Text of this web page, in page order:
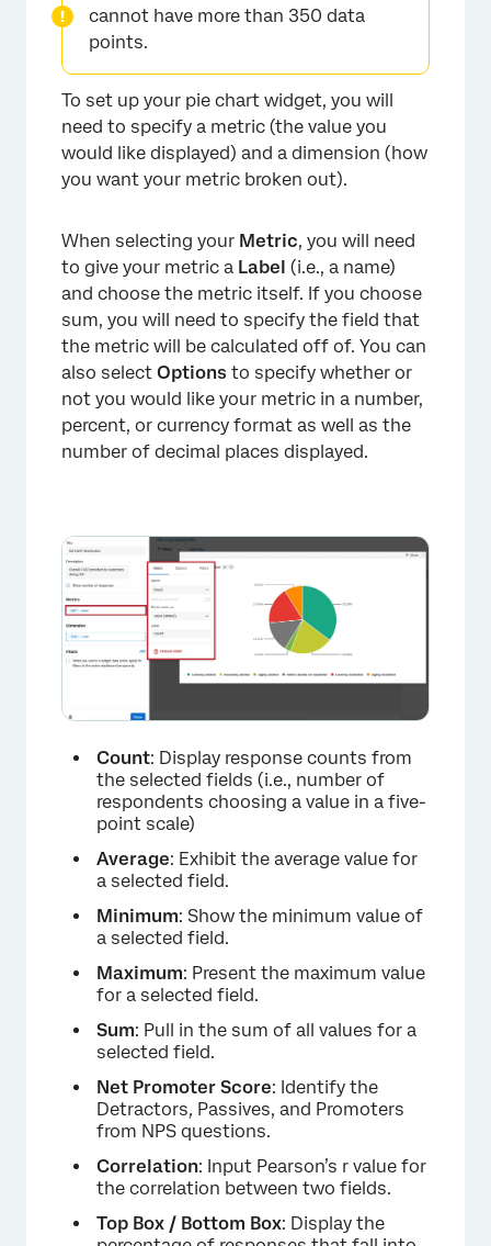
cannot have more than 350 data
points.
To set up your pie chart widget, you will
need to specify a metric (the value you
would like displayed) and a dimension (how
you want your metric broken out).
When selecting your Metric, you will need
to give your metric a Label (i.e., a name)
and choose the metric itself. If you choose
sum, you will need to specify the field that
the metric will be calculated off of. You can
also select Options to specify whether or
not you would like your metric in a number,
percent, or currency format as well as the
number of decimal places displayed.
Count: Display response counts from
the selected fields (i.e., number of
respondents choosing a value in a five-
point scale)
Average: Exhibit the average value for
a selected field.
Minimum: Show the minimum value of
a selected field.
Maximum: Present the maximum value
for a selected field.
Sum: Pull in the sum of all values for a
selected field.
Net Promoter Score: Identify the
Detractors, Passives, and Promoters
from NPS questions.
Correlation: Input Pearson’s r value for
the correlation between two fields.
Top Box / Bottom Box: Display the